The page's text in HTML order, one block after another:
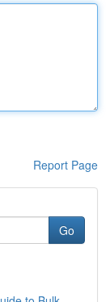
Report Page
Go